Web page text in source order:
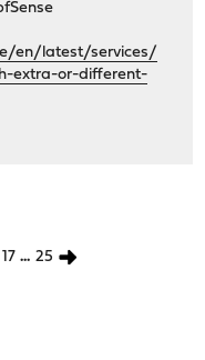
en/latest/services/
extra-or-different-
17 ... 25